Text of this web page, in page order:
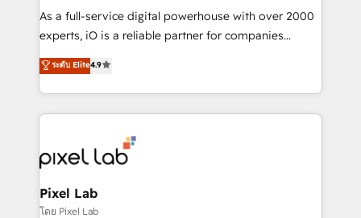
CRM and marketing data, not just implement a
system - Accelerate impact with a partner who
As a full-service digital powerhouse with over 2000
experts, iO is a reliable partner for companies
looking to strengthen their position in the fields of
marketing, technology, content, strategy and
creation. iO combines in-depth knowledge on both
the marketing and technology end of HubSpot,
from end-to-end. Teams of marketing specialists,
developers, copywriters and designers work side by
side to meet the specific demands of every client
and project. Dedicated HubSpot teams combine all
ระดับ Elite4.9
Pixel Lab
โดย Pixel Lab